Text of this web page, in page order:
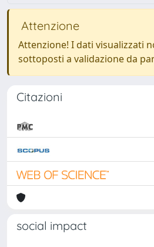
Attenzione
Attenzione! I dati visualizzati
sottoposti a validazione da
Citazioni
social impact